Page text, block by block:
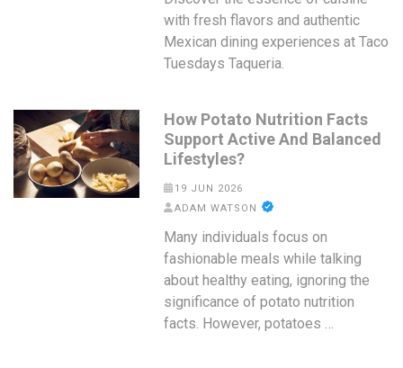
with fresh flavors and authentic
Mexican dining experiences at Taco
Tuesdays Taqueria.
How Potato Nutrition Facts
Support Active And Balanced
Lifestyles?
19 JUN 2026
ADAM WATSON
Many individuals focus on
fashionable meals while talking
about healthy eating, ignoring the
significance of potato nutrition
facts. However, potatoes …